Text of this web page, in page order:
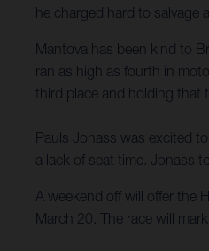
he charged hard to salvage
Mantova has been kind to
ran as high as fourth in
third place and holding that
Pauls Jonass was excited
a lack of seat time. Jonass
A weekend off will offer the
March 20. The race will